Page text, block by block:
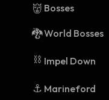
👹 Bosses
🐉World Bosses
⛓️ Impel Down
⚓ Marineford